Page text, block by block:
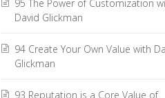
95 The Power of Customization
David Glickman
94 Create Your Own Value with
Glickman
93 Reputation is a Core Value of